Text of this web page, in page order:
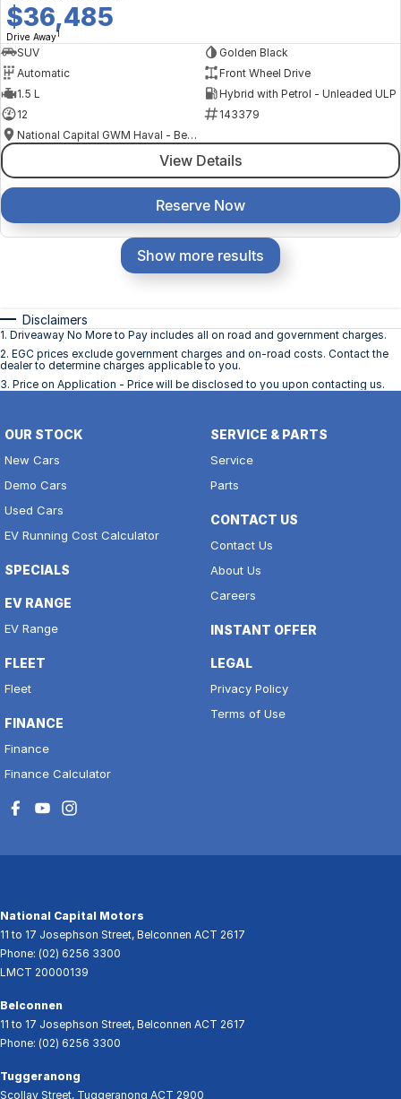
$36,485
Drive Away1
SUV
Golden Black
Automatic
Front Wheel Drive
1.5 L
Hybrid with Petrol - Unleaded ULP
12
143379
National Capital GWM Haval - Belconnen
View Details
Reserve Now
Show more results
Disclaimers
1. Driveaway No More to Pay includes all on road and government charges.
2. EGC prices exclude government charges and on-road costs. Contact the
dealer to determine charges applicable to you.
3. Price on Application - Price will be disclosed to you upon contacting us.
OUR STOCK
New Cars
Demo Cars
Used Cars
EV Running Cost Calculator
SPECIALS
EV RANGE
EV Range
FLEET
Fleet
FINANCE
Finance
Finance Calculator
SERVICE & PARTS
Service
Parts
CONTACT US
Contact Us
About Us
Careers
INSTANT OFFER
LEGAL
Privacy Policy
Terms of Use
National Capital Motors
11 to 17 Josephson Street, Belconnen ACT 2617
Phone: (02) 6256 3300
LMCT 20000139
Belconnen
11 to 17 Josephson Street, Belconnen ACT 2617
Phone: (02) 6256 3300
Tuggeranong
Scollay Street, Tuggeranong ACT 2900